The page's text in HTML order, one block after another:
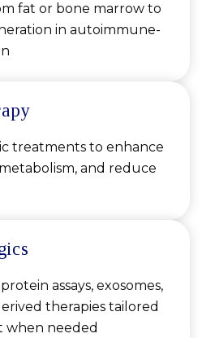
fat or bone marrow to
in autoimmune-
treatments to enhance
and reduce
assays, exosomes,
therapies tailored
when needed